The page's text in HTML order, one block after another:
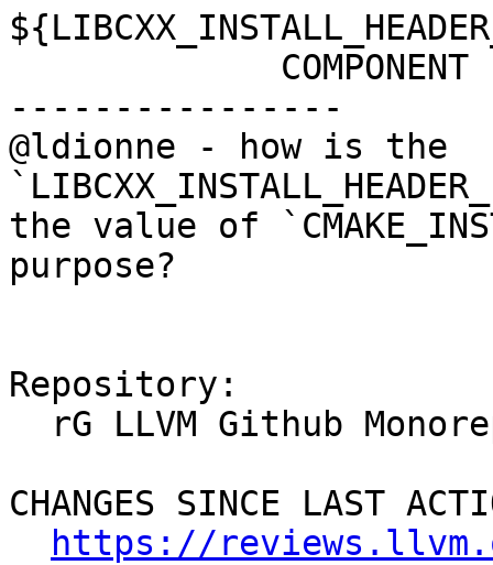
----------------
@ldionne - how is the
the value of
purpose?
Repository:
CHANGES SINCE LAST
https://